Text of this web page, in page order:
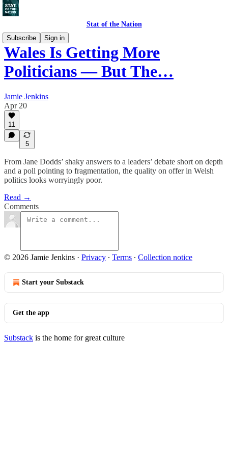
Stat of the Nation
Subscribe
Sign in
Wales Is Getting More
Politicians — But The…
Jamie Jenkins
Apr 20
11
5
From Jane Dodds’ shaky answers to a leaders’ debate short on depth
and a poll pointing to fragmentation, the quality on offer in Welsh
politics looks worryingly poor.
Read →
Comments
© 2026 Jamie Jenkins · Privacy ∙ Terms ∙ Collection notice
Start your Substack
Get the app
Substack is the home for great culture